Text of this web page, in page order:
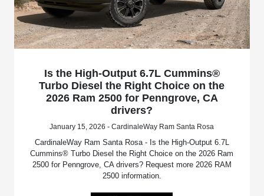
Is the High-Output 6.7L Cummins®
Turbo Diesel the Right Choice on the
2026 Ram 2500 for Penngrove, CA
drivers?
January 15, 2026 - CardinaleWay Ram Santa Rosa
CardinaleWay Ram Santa Rosa - Is the High-Output 6.7L
Cummins® Turbo Diesel the Right Choice on the 2026 Ram
2500 for Penngrove, CA drivers? Request more 2026 RAM
2500 information.